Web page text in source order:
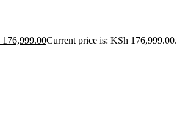
176,999.00Current price is: KSh 176,999.00.